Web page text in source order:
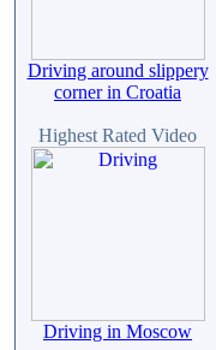
Driving around slippery
corner in Croatia
Highest Rated Video
Driving in Moscow